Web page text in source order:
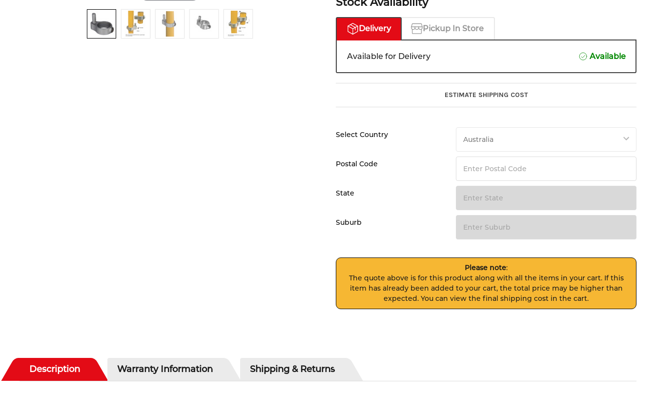
Delivery Pickup In Store
Available for Delivery Available
ESTIMATE SHIPPING COST
Select Country
Postal Code
State
Suburb
Please note:
The quote above is for this product along with all the items in your cart. If this
item has already been added to your cart, the total price may be higher than
expected. You can view the final shipping cost in the cart.
Description Warranty Information Shipping & Returns